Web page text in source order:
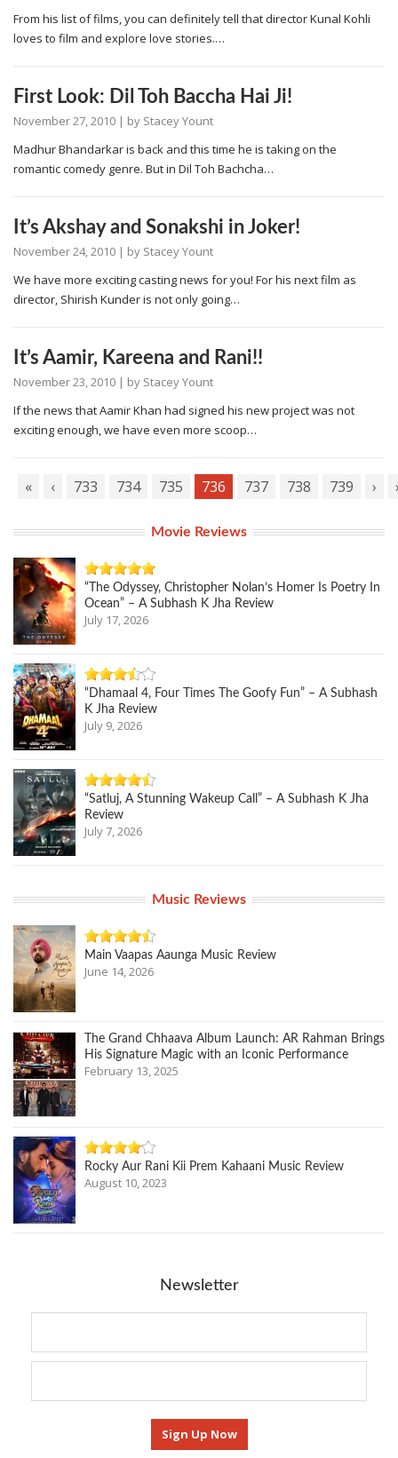
From his list of films, you can definitely tell that director Kunal Kohli
loves to film and explore love stories.…
First Look: Dil Toh Baccha Hai Ji!
November 27, 2010 | by Stacey Yount
Madhur Bhandarkar is back and this time he is taking on the
romantic comedy genre. But in Dil Toh Bachcha…
It’s Akshay and Sonakshi in Joker!
November 24, 2010 | by Stacey Yount
We have more exciting casting news for you! For his next film as
director, Shirish Kunder is not only going…
It’s Aamir, Kareena and Rani!!
November 23, 2010 | by Stacey Yount
If the news that Aamir Khan had signed his new project was not
exciting enough, we have even more scoop…
« ‹ 733 734 735 736 737 738 739 ›
Movie Reviews
“The Odyssey, Christopher Nolan’s Homer Is Poetry In
Ocean” – A Subhash K Jha Review
July 17, 2026
“Dhamaal 4, Four Times The Goofy Fun” – A Subhash
K Jha Review
July 9, 2026
“Satluj, A Stunning Wakeup Call” – A Subhash K Jha
Review
July 7, 2026
Music Reviews
Main Vaapas Aaunga Music Review
June 14, 2026
The Grand Chhaava Album Launch: AR Rahman Brings
His Signature Magic with an Iconic Performance
February 13, 2025
Rocky Aur Rani Kii Prem Kahaani Music Review
August 10, 2023
Newsletter